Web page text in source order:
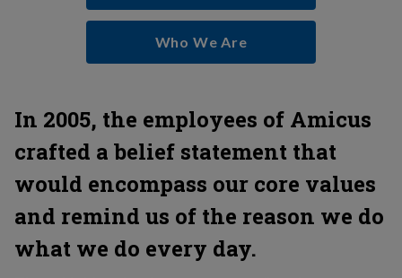
Who We Are
In 2005, the employees of Amicus
crafted a belief statement that
would encompass our core values
and remind us of the reason we do
what we do every day.